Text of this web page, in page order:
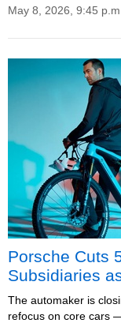
May 8, 2026, 9:45 p.m.
Porsche Cuts
Subsidiaries
The automaker is
refocus on core cars